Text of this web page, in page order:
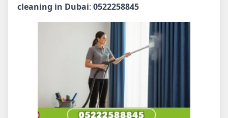
cleaning in Dubai: 0522258845